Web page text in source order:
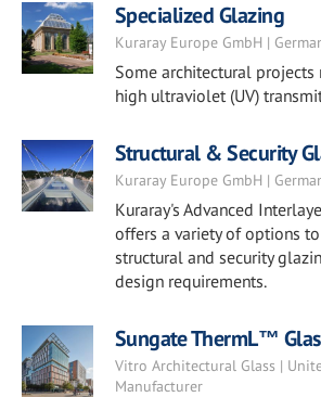
Specialized Glazing
Kuraray Europe GmbH |
Some architectural
high ultraviolet (UV)
Structural & Security
Kuraray Europe GmbH |
Kuraray's Advanced
offers a variety of options
structural and security
design requirements.
Sungate ThermL™
Vitro Architectural Glass |
Manufacturer